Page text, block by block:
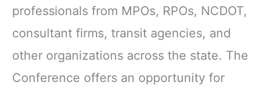
professionals from MPOs, RPOs, NCDOT,
consultant firms, transit agencies, and
other organizations across the state. The
Conference offers an opportunity for